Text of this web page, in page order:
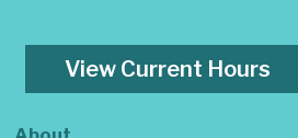
View Current Hours